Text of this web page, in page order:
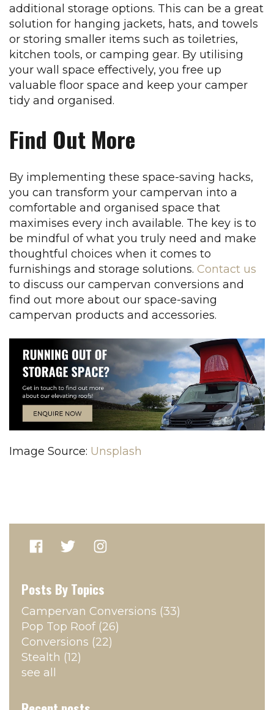
additional storage options. This can be a great
solution for hanging jackets, hats, and towels
or storing smaller items such as toiletries,
kitchen tools, or camping gear. By utilising
your wall space effectively, you free up
valuable floor space and keep your camper
tidy and organised.
Find Out More
By implementing these space-saving hacks,
you can transform your campervan into a
comfortable and organised space that
maximises every inch available. The key is to
be mindful of what you truly need and make
thoughtful choices when it comes to
furnishings and storage solutions. Contact us
to discuss our campervan conversions and
find out more about our space-saving
campervan products and accessories.
Image Source: Unsplash
Posts By Topics
Campervan Conversions (33)
Pop Top Roof (26)
Conversions (22)
Stealth (12)
see all